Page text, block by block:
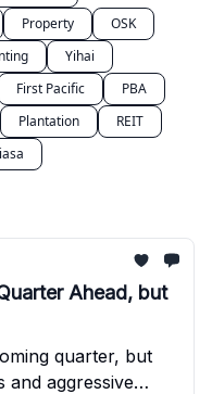
Property
OSK
Yihai
First Pacific
PBA
Plantation
REIT
Ahead, but
quarter, but
and aggressive